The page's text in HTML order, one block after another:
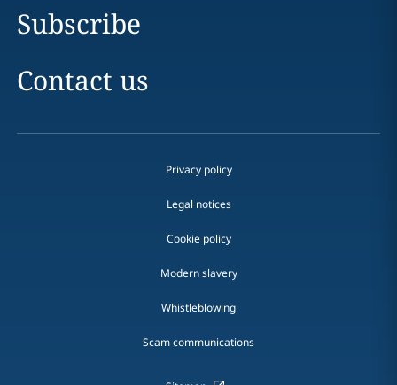
Subscribe
Contact us
Privacy policy
Legal notices
Cookie policy
Modern slavery
Whistleblowing
Scam communications